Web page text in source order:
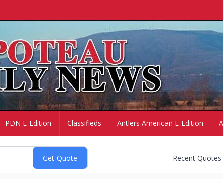
PDN E-Edition Classifieds Antlers American E-Edition
Recent Quotes